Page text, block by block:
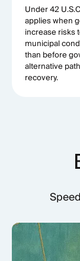
Under 42
applies when
increase risks
municipal
than before
alternative
recovery.